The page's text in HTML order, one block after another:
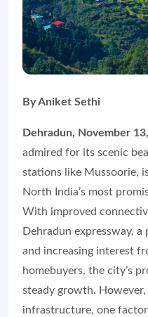
By Aniket Sethi
Dehradun, November
admired for its scenic
stations like Mussoorie,
North India’s most
With improved
Dehradun expressway,
and increasing interest
homebuyers, the city’s
steady growth.
infrastructure, one